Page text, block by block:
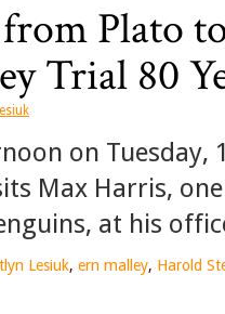
Plato
Trial 80
on Tuesday,
Max Harris,
at his
Lesiuk, ern malley, Harold